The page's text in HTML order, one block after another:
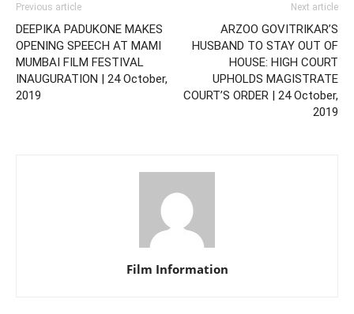
Previous article
DEEPIKA PADUKONE MAKES
OPENING SPEECH AT MAMI
MUMBAI FILM FESTIVAL
INAUGURATION | 24 October,
2019
Next article
ARZOO GOVITRIKAR’S
HUSBAND TO STAY OUT OF
HOUSE: HIGH COURT
UPHOLDS MAGISTRATE
COURT’S ORDER | 24 October,
2019
Film Information